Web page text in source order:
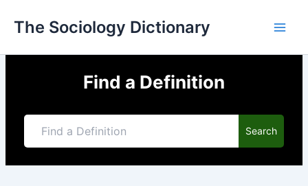
The Sociology Dictionary
Find a Definition
Search